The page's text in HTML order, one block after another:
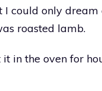
could only
roasted lamb.
in the oven for